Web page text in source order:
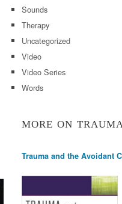
Sounds
Therapy
Uncategorized
Video
Video Series
Words
MORE ON
Trauma and the Avoidant